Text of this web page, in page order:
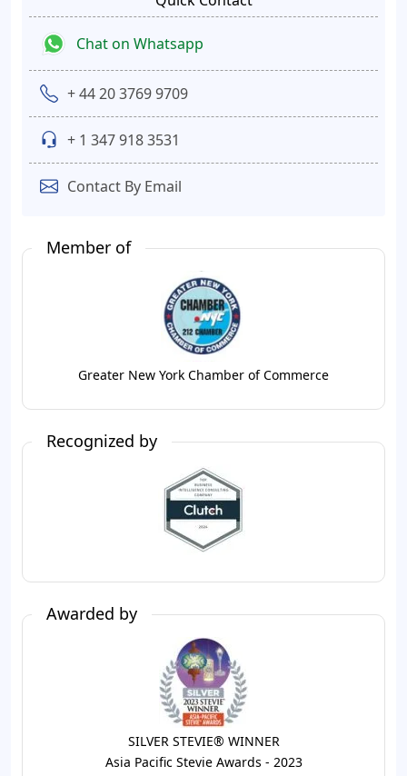
Chat on Whatsapp
+ 44 20 3769 9709
+ 1 347 918 3531
Contact By Email
Member of
Greater New York Chamber of Commerce
Recognized by
Awarded by
SILVER STEVIE® WINNER
Asia Pacific Stevie Awards - 2023